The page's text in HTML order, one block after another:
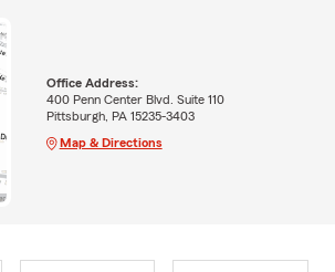
Office Address:
400 Penn Center Blvd. Suite 110
Pittsburgh, PA 15235-3403
Map & Directions